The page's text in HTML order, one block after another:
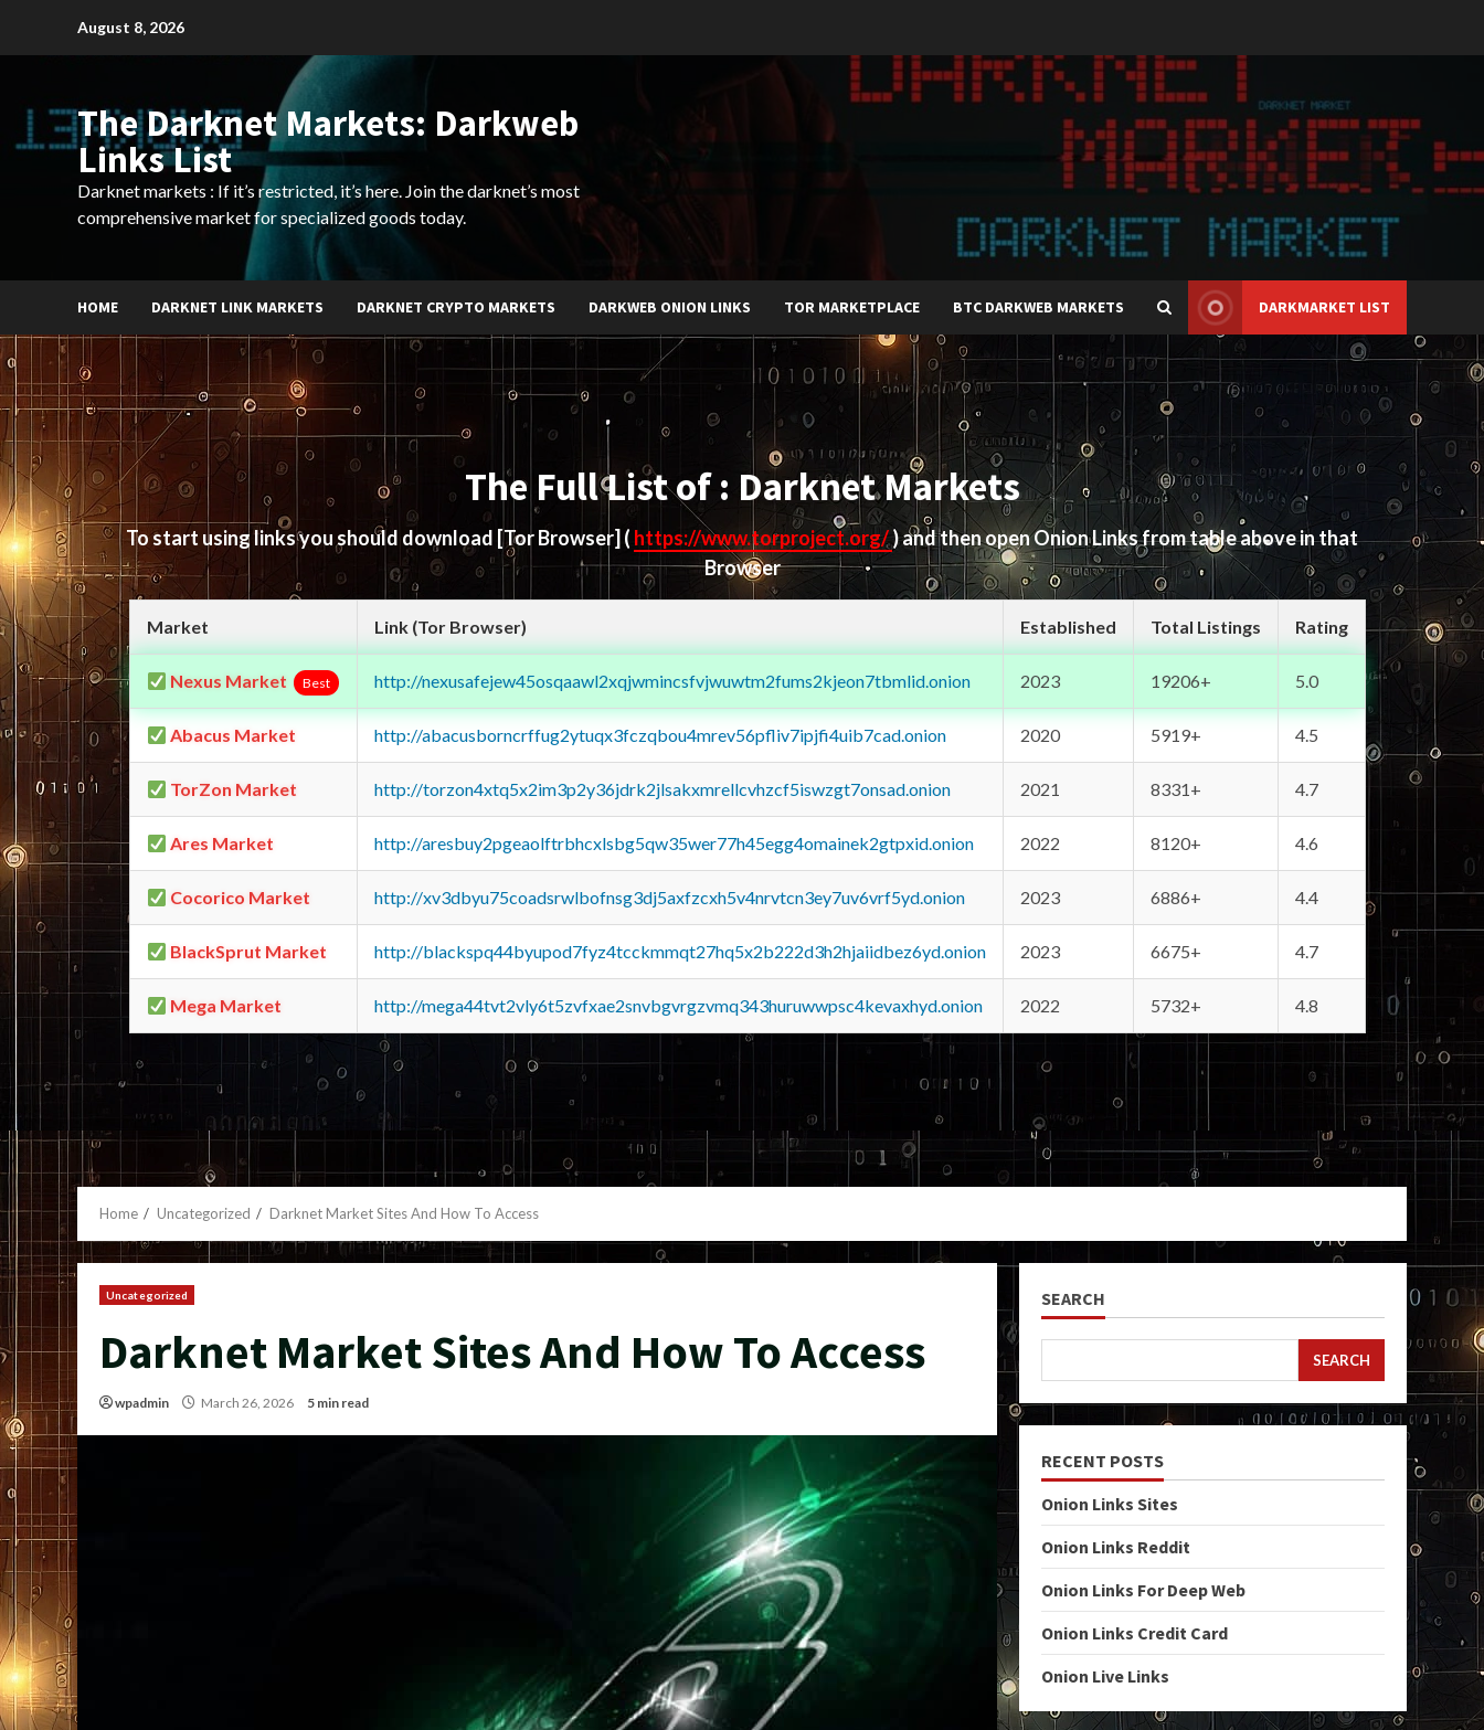
August 8, 2026
The Darknet Markets: Darkweb
Links List
Darknet markets : If it’s restricted, it’s here. Join the darknet’s most
comprehensive market for specialized goods today.
HOME DARKNET LINK MARKETS DARKNET CRYPTO MARKETS DARKWEB ONION LINKS TOR MARKETPLACE BTC DARKWEB MARKETS DARKMARKET LIST
The Full List of : Darknet Markets
To start using links you should download [Tor Browser] ( https://www.torproject.org/) and then open Onion Links from table above in that
Browser
Market Link (Tor Browser) Established Total Listings Rating
Nexus Market Best http://nexusafejew45osqaawl2xqjwmincsfvjwuwtm2fums2kjeon7tbmlid.onion 2023 19206+ 5.0
Abacus Market http://abacusborncrffug2ytuqx3fczqbou4mrev56pfliv7ipjfi4uib7cad.onion 2020 5919+ 4.5
TorZon Market http://torzon4xtq5x2im3p2y36jdrk2jlsakxmrellcvhzcf5iswzgt7onsad.onion 2021 8331+ 4.7
Ares Market http://aresbuy2pgeaolftrbhcxlsbg5qw35wer77h45egg4omainek2gtpxid.onion 2022 8120+ 4.6
Cocorico Market http://xv3dbyu75coadsrwlbofnsg3dj5axfzcxh5v4nrvtcn3ey7uv6vrf5yd.onion 2023 6886+ 4.4
BlackSprut Market http://blackspq44byupod7fyz4tcckmmqt27hq5x2b222d3h2hjaiidbez6yd.onion 2023 6675+ 4.7
Mega Market http://mega44tvt2vly6t5zvfxae2snvbgvrgzvmq343huruwwpsc4kevaxhyd.onion 2022 5732+ 4.8
Home Uncategorized Darknet Market Sites And How To Access
Uncategorized
Darknet Market Sites And How To Access
wpadmin March 26, 2026 5 min read
SEARCH
SEARCH
RECENT POSTS
Onion Links Sites
Onion Links Reddit
Onion Links For Deep Web
Onion Links Credit Card
Onion Live Links